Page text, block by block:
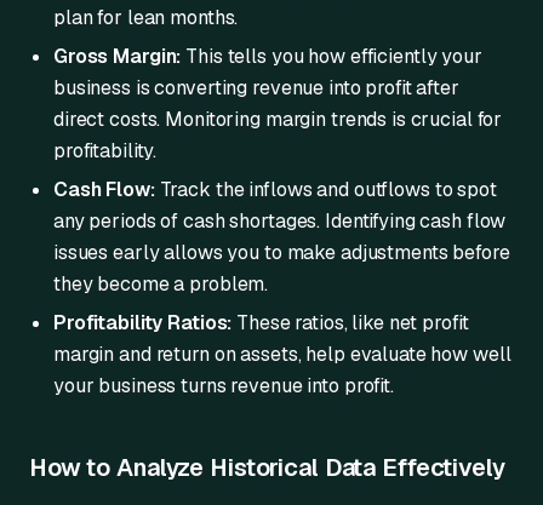
plan for lean months.
Gross Margin: This tells you how efficiently your
business is converting revenue into profit after
direct costs. Monitoring margin trends is crucial for
profitability.
Cash Flow:Track the inflows and outflows to spot
any periods of cash shortages. Identifying cash flow
issues early allows you to make adjustments before
they become a problem.
Profitability Ratios: These ratios, like net profit
margin and return on assets, help evaluate how well
your business turns revenue into profit.
How to Analyze Historical Data Effectively